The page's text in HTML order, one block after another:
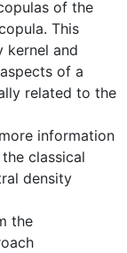
of the
This
kernel and
of a
related to the
information
classical
density
the